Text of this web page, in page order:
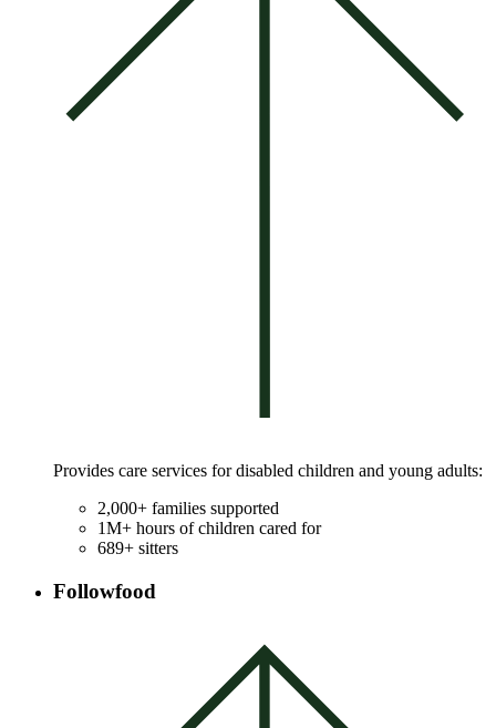
Provides care services for disabled children and young adults:
2,000+ families supported
1M+ hours of children cared for
689+ sitters
Followfood